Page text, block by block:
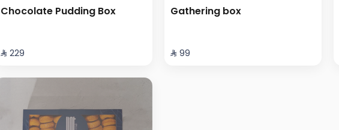
Chocolate Pudding Box
⁨⁦‪‬ 229⁩
Gathering box
⁨⁦‪‬ 99⁩